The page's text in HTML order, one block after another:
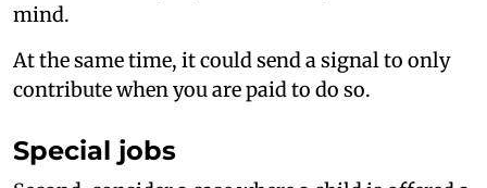
mind.
At the same time, it could send a signal to only
contribute when you are paid to do so.
Special jobs